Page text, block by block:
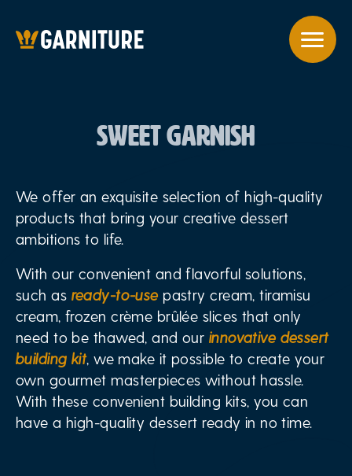
SWEET GARNISH
We offer an exquisite selection of high-quality
products that bring your creative dessert
ambitions to life.
With our convenient and flavorful solutions,
such as ready-to-use pastry cream, tiramisu
cream, frozen crème brûlée slices that only
need to be thawed, and our innovative dessert
building kit, we make it possible to create your
own gourmet masterpieces without hassle.
With these convenient building kits, you can
have a high-quality dessert ready in no time.